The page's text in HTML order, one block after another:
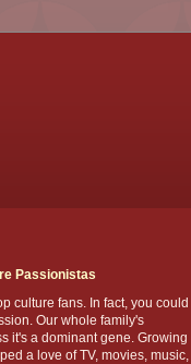
Passionistas
culture fans. In fact, you could
Our whole family's
it's a dominant gene. Growing
a love of TV, movies, music,